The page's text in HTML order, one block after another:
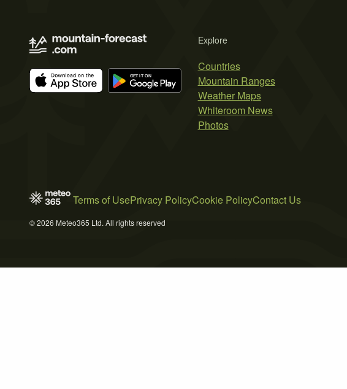
Explore
Countries
Mountain Ranges
Weather Maps
Whiteroom News
Photos
Terms of UsePrivacy PolicyCookie PolicyContact Us
© 2026 Meteo365 Ltd. All rights reserved